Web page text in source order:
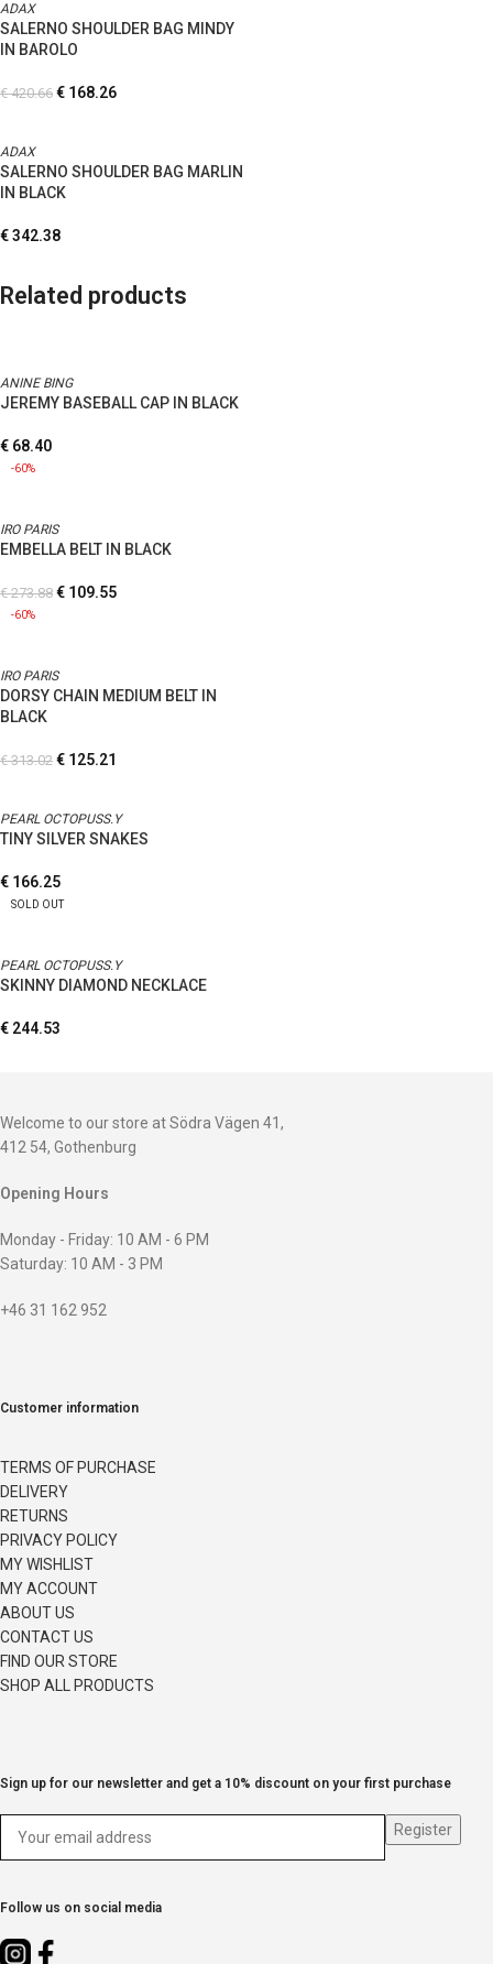
ADAX
SALERNO SHOULDER BAG MINDY
IN BAROLO
€420.66 € 168.26
ADAX
SALERNO SHOULDER BAG MARLIN
IN BLACK
€342.38
Related products
ANINE BING
JEREMY BASEBALL CAP IN BLACK
€ 68.40
-60%
IRO PARIS
EMBELLA BELT IN BLACK
€273.88 € 109.55
-60%
IRO PARIS
DORSY CHAIN MEDIUM BELT IN
BLACK
€313.02 € 125.21
PEARL OCTOPUSS.Y
TINY SILVER SNAKES
€ 166.25
SOLD OUT
PEARL OCTOPUSS.Y
SKINNY DIAMOND NECKLACE
€ 244.53
Welcome to our store at Södra Vägen 41,
412 54, Gothenburg
Opening Hours
Monday - Friday: 10 AM - 6 PM
Saturday: 10 AM - 3 PM
+46 31 162 952
Customer information
TERMS OF PURCHASE
DELIVERY
RETURNS
PRIVACY POLICY
MY WISHLIST
MY ACCOUNT
ABOUT US
CONTACT US
FIND OUR STORE
SHOP ALL PRODUCTS
Sign up for our newsletter and get a 10% discount on your first purchase
Follow us on social media